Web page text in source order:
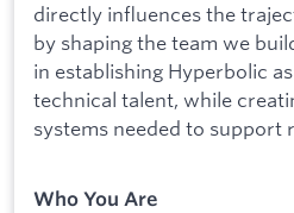
directly influences the
by shaping the team we
in establishing Hyperbolic
technical talent, while
systems needed to support
Who You Are